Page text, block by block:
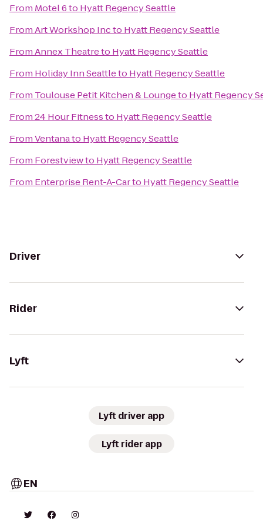
From Motel 6to Hyatt Regency Seattle
FromArt Workshop Incto Hyatt Regency Seattle
FromAnnex Theatreto Hyatt Regency Seattle
From Holiday Inn Seattleto Hyatt Regency Seattle
From Toulouse Petit Kitchen & Loungeto Hyatt Regency
From24 Hour Fitnessto Hyatt Regency Seattle
FromVentanato Hyatt Regency Seattle
From Forestviewto Hyatt Regency Seattle
From Enterprise Rent-A-Carto Hyatt Regency Seattle
Driver
Rider
Lyft
Lyft driver app
Lyft rider app
EN